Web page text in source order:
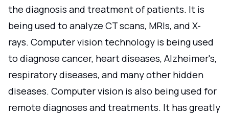
the diagnosis and treatment of patients. It is
being used to analyze CT scans, MRIs, and X-
rays. Computer vision technology is being used
to diagnose cancer, heart diseases, Alzheimer's,
respiratory diseases, and many other hidden
diseases. Computer vision is also being used for
remote diagnoses and treatments. It has greatly